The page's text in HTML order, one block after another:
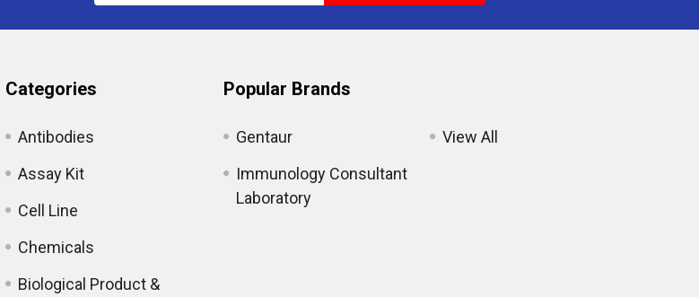
Categories
Antibodies
Assay Kit
Cell Line
Chemicals
Biological Product &
Popular Brands
Gentaur
Immunology Consultant
Laboratory
View All